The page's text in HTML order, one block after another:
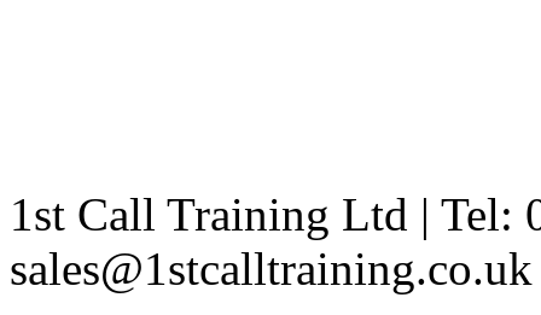
1st Call Training Ltd | Tel:
sales@1stcalltraining.co.uk